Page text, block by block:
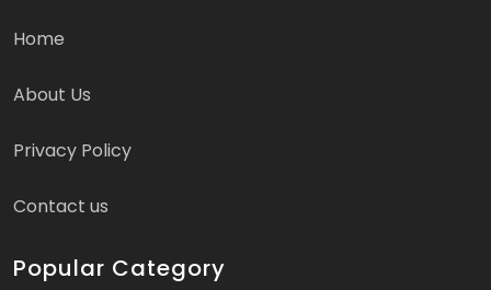
Home
About Us
Privacy Policy
Contact us
Popular Category